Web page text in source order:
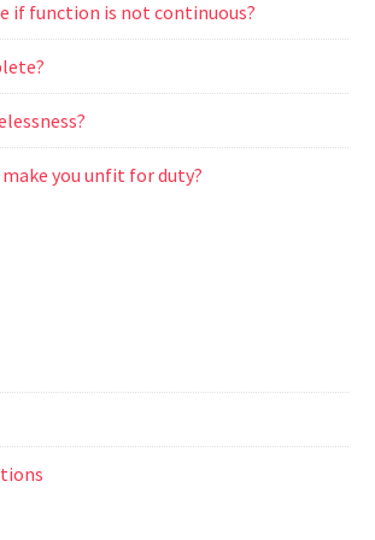
if function is not continuous?
you unfit for duty?